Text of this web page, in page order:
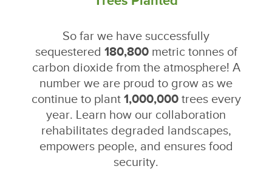
So far we have successfully
sequestered 180,800metric tonnes of
carbon dioxide from the atmosphere! A
number we are proud to grow as we
continue to plant 1,000,000trees every
year. Learn how our collaboration
rehabilitates degraded landscapes,
empowers people, and ensures food
security.